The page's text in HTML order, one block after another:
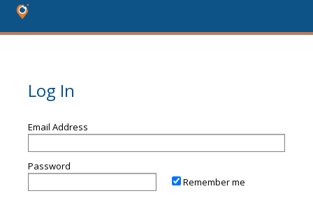
Log In
Email Address
Password
Remember me